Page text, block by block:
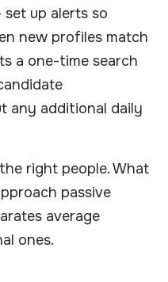
up alerts so
new profiles match
a one-time search
any additional daily
right people. What
passive
average
ones.